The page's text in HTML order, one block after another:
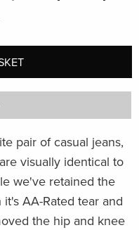
pair of casual jeans,
visually identical to
we've retained the
AA-Rated tear and
the hip and knee